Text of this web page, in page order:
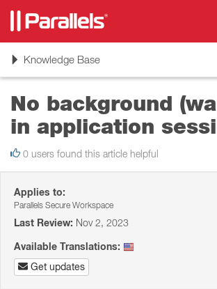
ToggleKnowledge Base
No background
in application
0 users found this article helpful
Applies to:
Parallels Secure Workspace
Last Review: Nov 2, 2023
Available Translations:
Get updates